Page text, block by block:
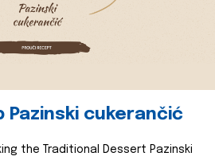
Pazinski cukerančić
the Traditional Dessert Pazinski